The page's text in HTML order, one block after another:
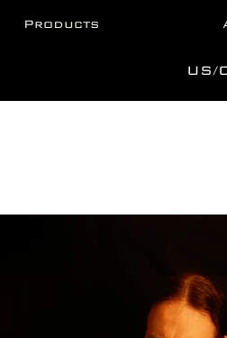
Products
US/